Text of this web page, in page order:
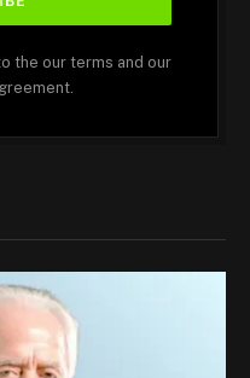
the our terms and our